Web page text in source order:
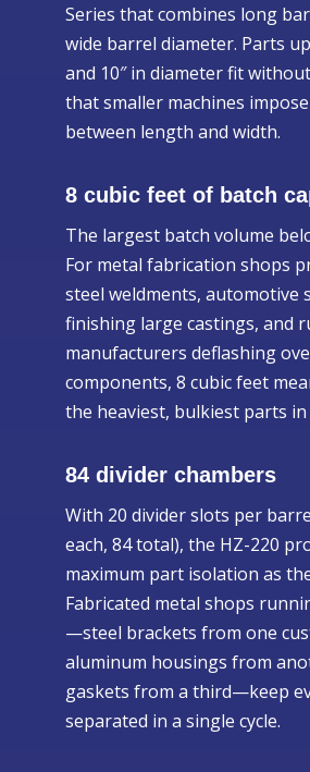
Series that combines long
wide barrel diameter. Parts
and 10″ in diameter fit
that smaller machines
between length and width.
8 cubic feet of batch
The largest batch volume
For metal fabrication shops
steel weldments, automotive
finishing large castings, and
manufacturers deflashing
components, 8 cubic feet
the heaviest, bulkiest parts in
84 divider chambers
With 20 divider slots per
each, 84 total), the HZ-220
maximum part isolation as
Fabricated metal shops
—steel brackets from one
aluminum housings from
gaskets from a third—keep
separated in a single cycle.